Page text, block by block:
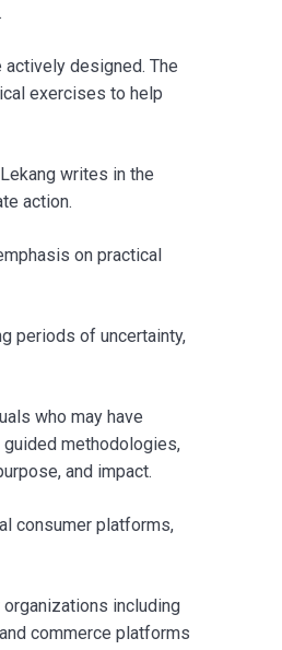
designed. The
exercises to help
writes in the
action.
on practical
periods of uncertainty,
who may have
methodologies,
and impact.
consumer platforms,
including
commerce platforms